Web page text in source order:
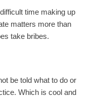
time making up
matters more than
take bribes.
be told what to do or
Which is cool and